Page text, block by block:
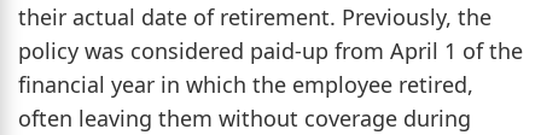
their actual date of retirement. Previously, the
policy was considered paid-up from April 1 of the
financial year in which the employee retired,
often leaving them without coverage during